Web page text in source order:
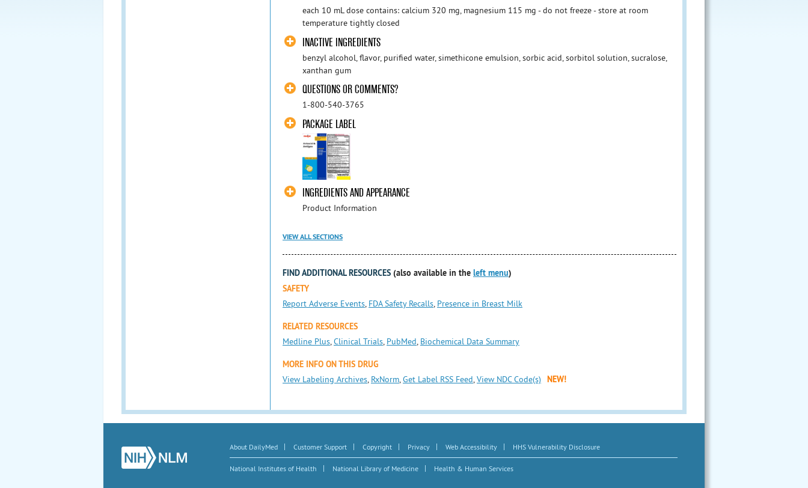
each 10 mL dose contains: calcium 320 mg, magnesium 115 mg - do not freeze - store at room
temperature tightly closed
INACTIVE INGREDIENTS
benzyl alcohol, flavor, purified water, simethicone emulsion, sorbic acid, sorbitol solution, sucralose,
xanthan gum
QUESTIONS OR COMMENTS?
1-800-540-3765
PACKAGE LABEL
INGREDIENTS AND APPEARANCE
Product Information
VIEW ALL SECTIONS
FIND ADDITIONAL RESOURCES (also available in the left menu)
SAFETY
Report Adverse Events, FDA Safety Recalls, Presence in Breast Milk
RELATED RESOURCES
Medline Plus,Clinical Trials, PubMed, Biochemical Data Summary
MORE INFO ON THIS DRUG
View Labeling Archives, RxNorm,Get Label RSS Feed,View NDC Code(s) NEW!
About DailyMed | Customer Support | Copyright | Privacy | Web Accessibility | HHS Vulnerability Disclosure
National Institutes of Health | National Library of Medicine | Health & Human Services